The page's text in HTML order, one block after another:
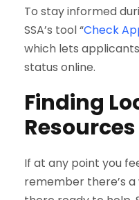
To stay informed
SSA’s tool “Check
which lets
status online.
Finding
Resources
If at any point you
remember there’s